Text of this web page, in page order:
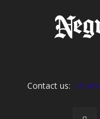
Contact us: